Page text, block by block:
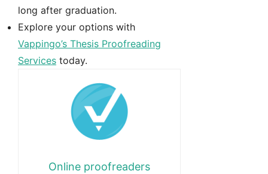
long after graduation.
Explore your options with
Vappingo’s Thesis Proofreading
Services today.
Online proofreaders